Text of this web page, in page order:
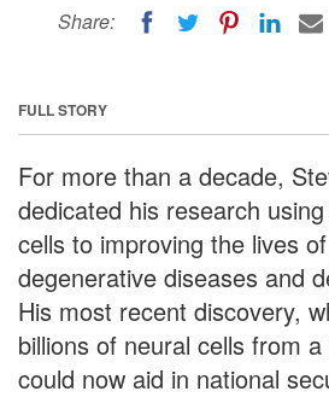
Share:
FULL STORY
For more than a decade,
dedicated his research
cells to improving the lives
degenerative diseases and
His most recent discovery,
billions of neural cells from
could now aid in national